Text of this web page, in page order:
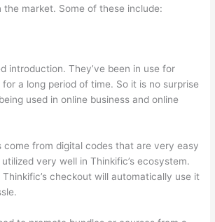
the market. Some of these include:
introduction. They’ve been in use for
a long period of time. So it is no surprise
used in online business and online
come from digital codes that are very easy
very well in Thinkific’s ecosystem.
checkout will automatically use it